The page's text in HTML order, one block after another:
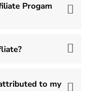
Progam
to my